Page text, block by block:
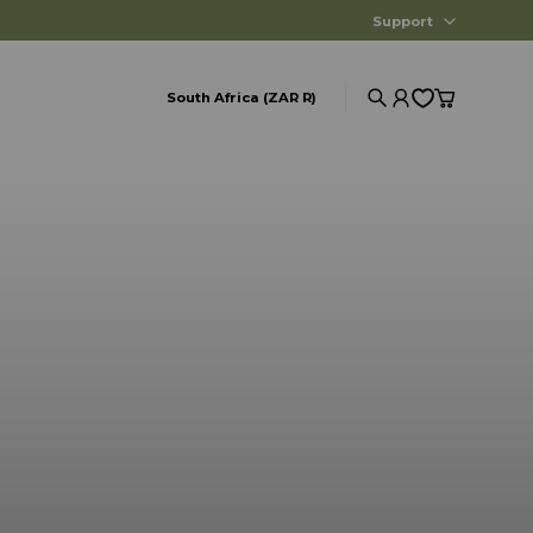
Support
South Africa (ZAR R) SearchAccount
Cart